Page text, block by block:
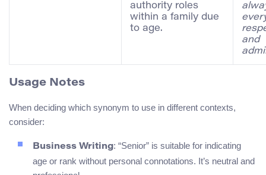
authority roles
within a family due
to age.
and
Usage Notes
When deciding which synonym to use in different contexts,
consider:
Business Writing: “Senior” is suitable for indicating
age or rank without personal connotations. It’s neutral and